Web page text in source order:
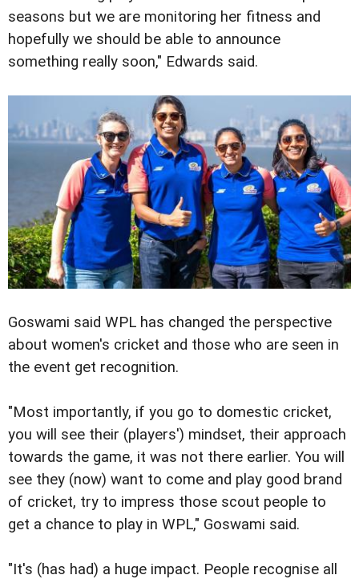
seasons but we are monitoring her fitness and
hopefully we should be able to announce
something really soon," Edwards said.
Goswami said WPL has changed the perspective
about women's cricket and those who are seen in
the event get recognition.
"Most importantly, if you go to domestic cricket,
you will see their (players') mindset, their approach
towards the game, it was not there earlier. You will
see they (now) want to come and play good brand
of cricket, try to impress those scout people to
get a chance to play in WPL," Goswami said.
"It's (has had) a huge impact. People recognise all